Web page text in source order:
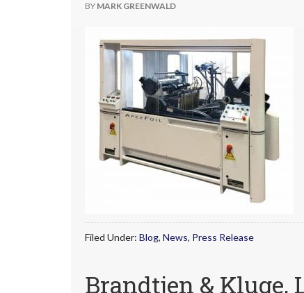
BY MARK GREENWALD
Filed Under: Blog, News, Press Release
Brandtjen & Kluge,